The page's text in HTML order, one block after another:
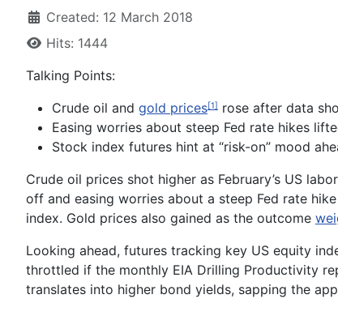
Created: 12 March 2018
Hits: 1444
Talking Points:
Crude oil and gold prices[1] rose after data
Easing worries about steep Fed rate hikes
Stock index futures hint at “risk-on” mood
Crude oil prices shot higher as February’s US
off and easing worries about a steep Fed rate
index. Gold prices also gained as the outcome
Looking ahead, futures tracking key US equity
throttled if the monthly EIA Drilling Productivity
translates into higher bond yields, sapping the